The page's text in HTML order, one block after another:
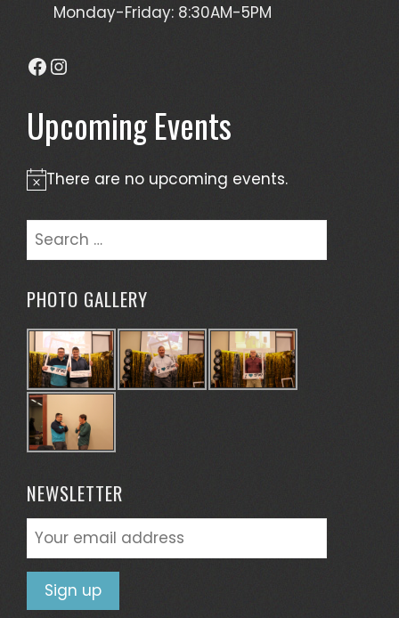
Monday-Friday: 8:30AM-5PM
Facebook
Instagram
Upcoming Events
Notice
There are no upcoming events.
Search
for:
PHOTO GALLERY
NEWSLETTER